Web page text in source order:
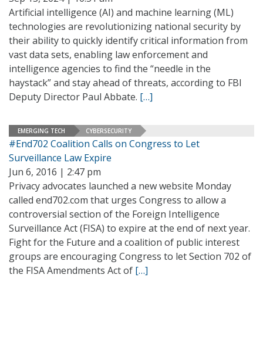
Artificial intelligence (AI) and machine learning (ML)
technologies are revolutionizing national security by
their ability to quickly identify critical information from
vast data sets, enabling law enforcement and
intelligence agencies to find the “needle in the
haystack” and stay ahead of threats, according to FBI
Deputy Director Paul Abbate. […]
EMERGING TECH CYBERSECURITY
#End702 Coalition Calls on Congress to Let
Surveillance Law Expire
Jun 6, 2016 | 2:47 pm
Privacy advocates launched a new website Monday
called end702.com that urges Congress to allow a
controversial section of the Foreign Intelligence
Surveillance Act (FISA) to expire at the end of next year.
Fight for the Future and a coalition of public interest
groups are encouraging Congress to let Section 702 of
the FISA Amendments Act of […]